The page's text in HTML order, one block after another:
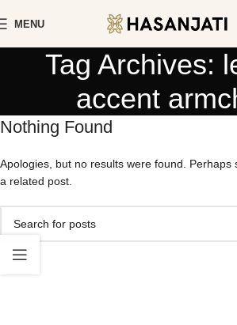
MENU
Tag Archives:
accent
Nothing Found
Apologies, but no results were found. Perhaps
a related post.